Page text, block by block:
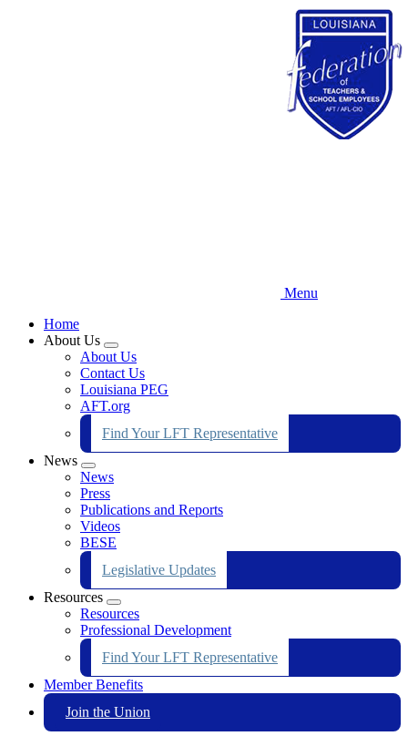
Menu
Home
About Us
Expand
menu
About Us
Contact Us
Louisiana PEG
AFT.org
Find Your LFT Representative
News
Expand
menu
News
Press
Publications and Reports
Videos
BESE
Legislative Updates
Resources
Expand
menu
Resources
Professional Development
Find Your LFT Representative
Member Benefits
Join the Union